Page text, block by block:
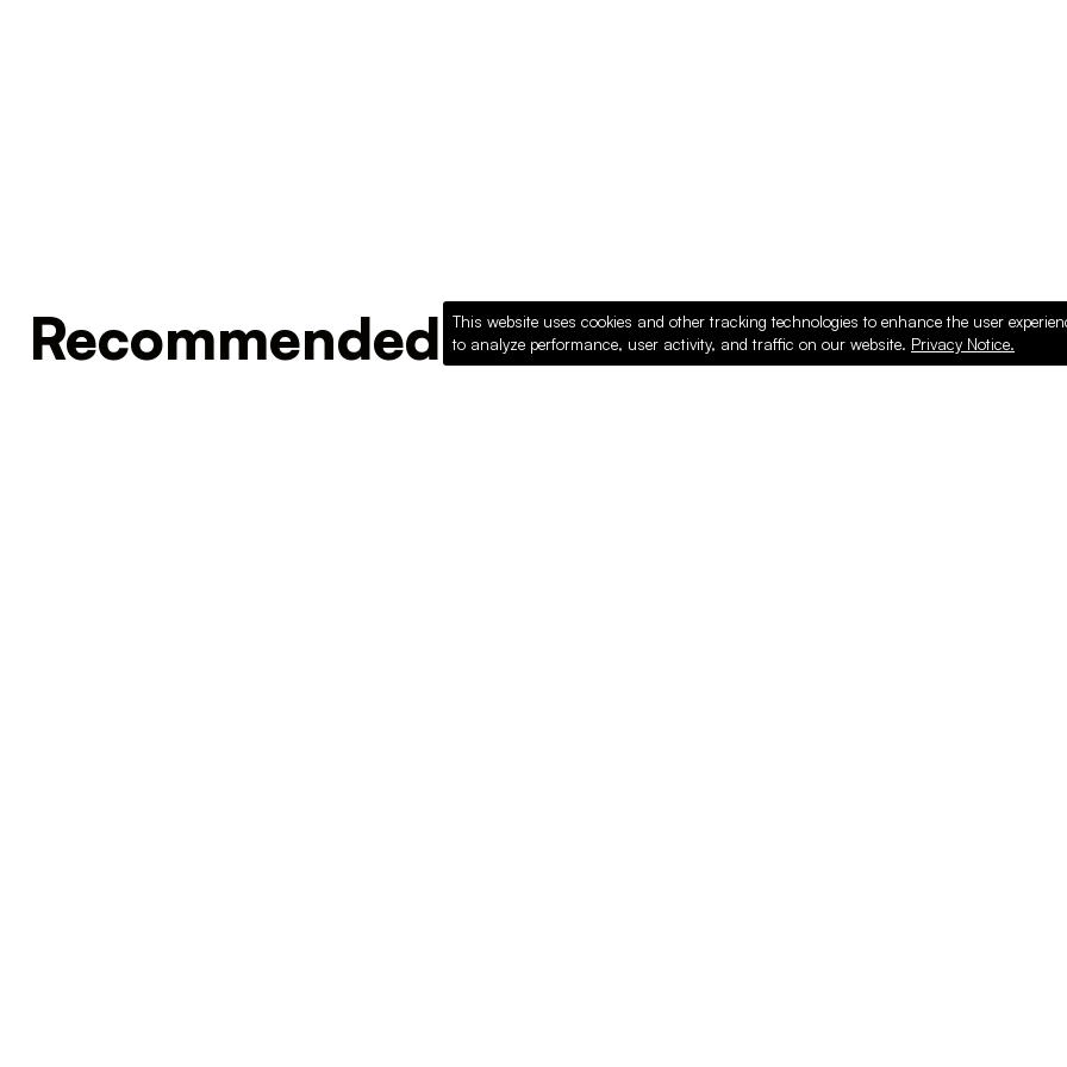
Recommended ProductsThis website uses cookies and other tracking technologies to enhance the user
to analyze performance, user activity, and traffic on our website. Privacy Notice.